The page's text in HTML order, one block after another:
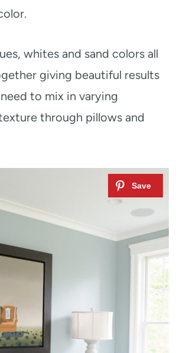
whites and sand colors all
giving beautiful results
to mix in varying
through pillows and